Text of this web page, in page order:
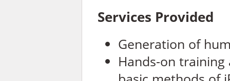
Services Provided
Generation of
Hands-on